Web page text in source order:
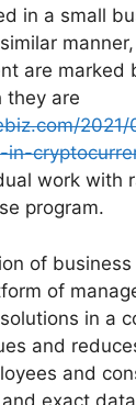
in a small
are marked
they are
work with
program.
of
of
in a
and
and
exact